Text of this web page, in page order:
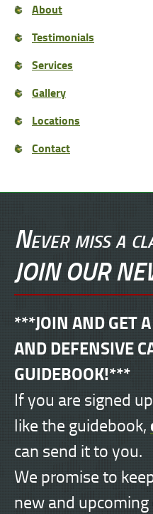
About
Testimonials
Services
Gallery
Locations
Contact
Never miss a
JOIN OUR
***JOIN AND GET
AND DEFENSIVE
GUIDEBOOK!***
If you are signed
like the guidebook,
can send it to you.
We promise to
new and